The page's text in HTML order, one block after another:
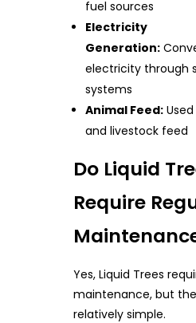
fuel sources
Electricity
Generation:
electricity through
systems
Animal Feed:
and livestock feed
Do Liquid
Require
Yes, Liquid Trees
maintenance, but
relatively simple.